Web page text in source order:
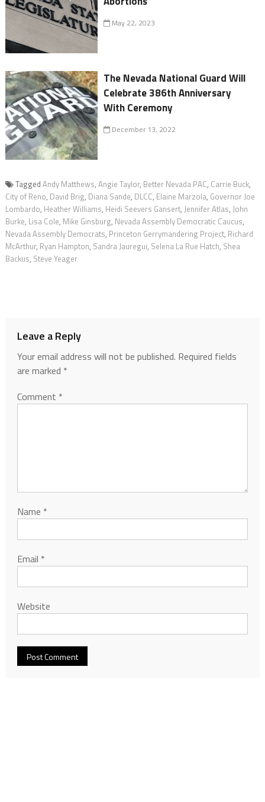
May 22, 2023
The Nevada National Guard Will
Celebrate 386th Anniversary
With Ceremony
December 13, 2022
Tagged Andy Matthews, Angie Taylor, Better Nevada PAC, Carrie Buck,
City of Reno, David Brig, Diana Sande, DLCC, Elaine Marzola, Governor Joe
Lombardo, Heather Williams, Heidi Seevers Gansert, Jennifer Atlas, John
Burke, Lisa Cole, Mike Ginsburg, Nevada Assembly Democratic Caucus,
Nevada Assembly Democrats, Princeton Gerrymandering Project, Richard
McArthur, Ryan Hampton, Sandra Jauregui, Selena La Rue Hatch, Shea
Backus, Steve Yeager
Leave a Reply
Your email address will not be published. Required fields
are marked *
Comment *
Name *
Email *
Website